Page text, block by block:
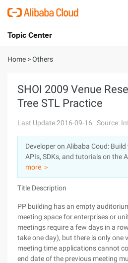
International - English
Console
Sign Up
Topic Center
About
Solutions
Pricing
Marketplace
Partners
Home >Others
SHOI 2009 Venue
Tree STL Practice
Last Update:2016-09-16 Source:
Developer on Alibaba Coud:
APIs, SDKs, and tutorials on the
more ＞
Title Description
PP building has an empty
meeting space for enterprises or
meetings require a few days in a
take one day), but there is only one
meeting time applications cannot
end date of the previous meeting